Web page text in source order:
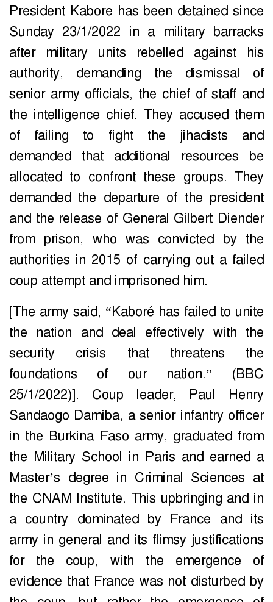
President Kabore has been detained since
Sunday 23/1/2022 in a military barracks
after military units rebelled against his
authority, demanding the dismissal of
senior army officials, the chief of staff and
the intelligence chief. They accused them
of failing to fight the jihadists and
demanded that additional resources be
allocated to confront these groups. They
demanded the departure of the president
and the release of General Gilbert Diender
from prison, who was convicted by the
authorities in 2015 of carrying out a failed
coup attempt and imprisoned him.
[The army said, “Kaboré has failed to unite
the nation and deal effectively with the
security crisis that threatens the
foundations of our nation.” (BBC
25/1/2022)]. Coup leader, Paul Henry
Sandaogo Damiba, a senior infantry officer
in the Burkina Faso army, graduated from
the Military School in Paris and earned a
Master’s degree in Criminal Sciences at
the CNAM Institute. This upbringing and in
a country dominated by France and its
army in general and its flimsy justifications
for the coup, with the emergence of
evidence that France was not disturbed by